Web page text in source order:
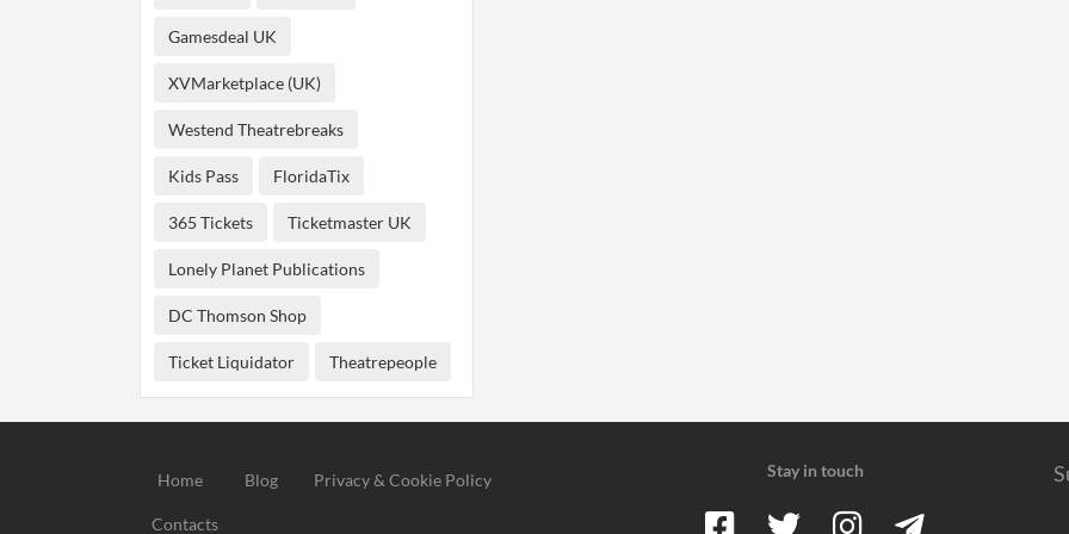
Gamesdeal UK
XVMarketplace (UK)
Westend Theatrebreaks
Kids Pass FloridaTix
365 Tickets Ticketmaster UK
Lonely Planet Publications
DC Thomson Shop
Ticket Liquidator Theatrepeople
Home Blog Privacy & Cookie Policy
Contacts
Stay in touch